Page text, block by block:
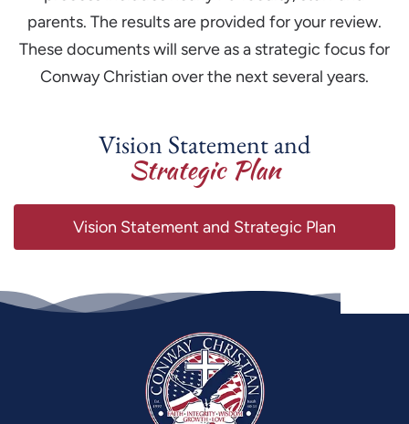
parents. The results are provided for your review.
These documents will serve as a strategic focus for
Conway Christian over the next several years.
Vision Statement and
Strategic Plan
Vision Statement and Strategic Plan